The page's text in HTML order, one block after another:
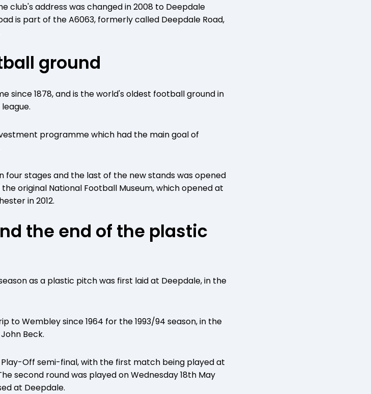
club's address was changed in 2008 to Deepdale
is part of the A6063, formerly called Deepdale Road,
ground
since 1878, and is the world's oldest football ground in
programme which had the main goal of
four stages and the last of the new stands was opened
original National Football Museum, which opened at
in 2012.
the end of the plastic
as a plastic pitch was first laid at Deepdale, in the
to Wembley since 1964 for the 1993/94 season, in the
Beck.
Off semi-final, with the first match being played at
second round was played on Wednesday 18th May
at Deepdale.